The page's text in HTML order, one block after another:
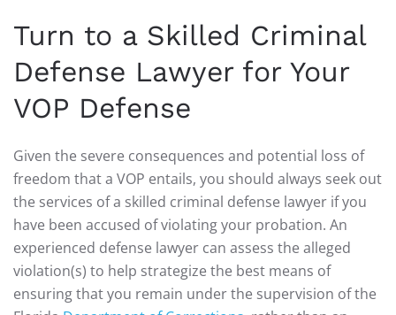
Turn to a Skilled Criminal
Defense Lawyer for Your
VOP Defense
Given the severe consequences and potential loss of
freedom that a VOP entails, you should always seek out
the services of a skilled criminal defense lawyer if you
have been accused of violating your probation. An
experienced defense lawyer can assess the alleged
violation(s) to help strategize the best means of
ensuring that you remain under the supervision of the